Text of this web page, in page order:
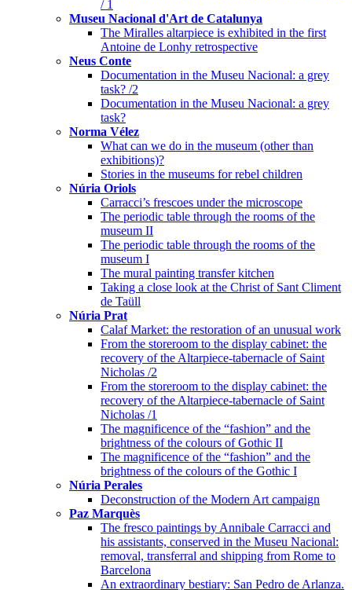
/ 1
Museu Nacional d'Art de Catalunya
The Miralles altarpiece is exhibited in the first
Antoine de Lonhy retrospective
Neus Conte
Documentation in the Museu Nacional: a grey
task? /2
Documentation in the Museu Nacional: a grey
task?
Norma Vélez
What can we do in the museum (other than
exhibitions)?
Stories in the museums for rebel children
Núria Oriols
Carracci’s frescoes under the microscope
The periodic table through the rooms of the
museum II
The periodic table through the rooms of the
museum I
The mural painting transfer kitchen
Taking a close look at the Christ of Sant Climent
de Taüll
Núria Prat
Calaf Market: the restoration of an unusual work
From the storeroom to the display cabinet: the
recovery of the Altarpiece-tabernacle of Saint
Nicholas /2
From the storeroom to the display cabinet: the
recovery of the Altarpiece-tabernacle of Saint
Nicholas /1
The magnificence of the “fashion” and the
brightness of the colours of Gothic II
The magnificence of the “fashion” and the
brightness of the colours of the Gothic I
Núria Perales
Deconstruction of the Modern Art campaign
Paz Marquès
The fresco paintings by Annibale Carracci and
his assistants, conserved in the Museu Nacional:
removal, transferral and shipping from Rome to
Barcelona
An extraordinary bestiary: San Pedro de Arlanza.